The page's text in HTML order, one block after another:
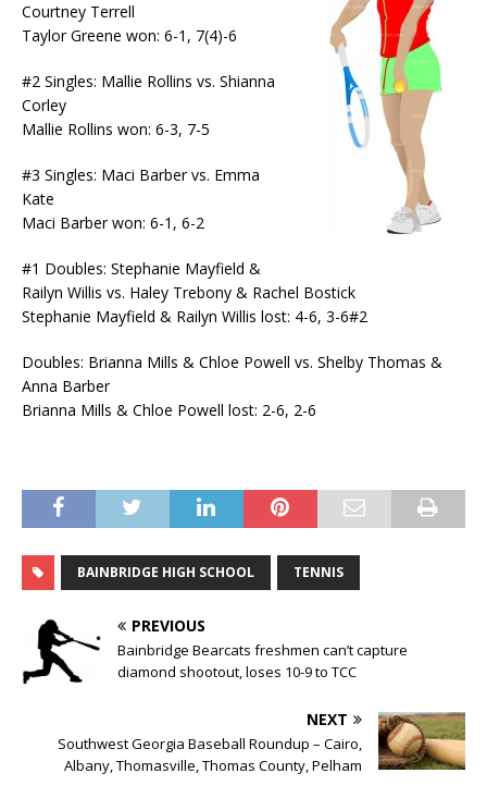
Courtney Terrell
Taylor Greene won: 6-1, 7(4)-6
#2 Singles: Mallie Rollins vs. Shianna
Corley
Mallie Rollins won: 6-3, 7-5
#3 Singles: Maci Barber vs. Emma
Kate
Maci Barber won: 6-1, 6-2
#1 Doubles: Stephanie Mayfield &
Railyn Willis vs. Haley Trebony & Rachel Bostick
Stephanie Mayfield & Railyn Willis lost: 4-6, 3-6#2
Doubles: Brianna Mills & Chloe Powell vs. Shelby Thomas &
Anna Barber
Brianna Mills & Chloe Powell lost: 2-6, 2-6
BAINBRIDGE HIGH SCHOOL TENNIS
PREVIOUS
Bainbridge Bearcats freshmen can’t capture
diamond shootout, loses 10-9 to TCC
NEXT
Southwest Georgia Baseball Roundup – Cairo,
Albany, Thomasville, Thomas County, Pelham